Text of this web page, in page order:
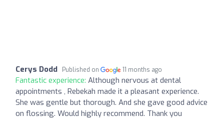
Cerys Dodd Published on 11 months ago
Fantastic experience: Although nervous at dental
appointments , Rebekah made it a pleasant experience.
She was gentle but thorough. And she gave good advice
on flossing. Would highly recommend. Thank you